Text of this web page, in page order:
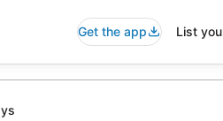
Get the app List